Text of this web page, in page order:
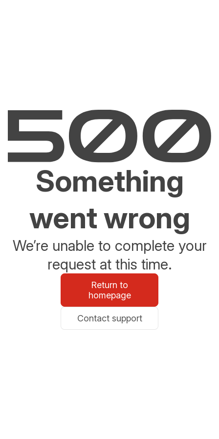
Something
went wrong
We’re unable to complete your
request at this time.
Return to
homepage
Contact support